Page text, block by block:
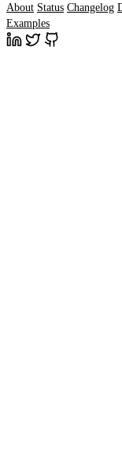
About Status Changelog
Examples